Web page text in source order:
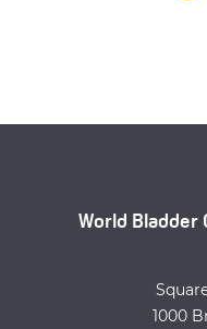
World Bladder
1000